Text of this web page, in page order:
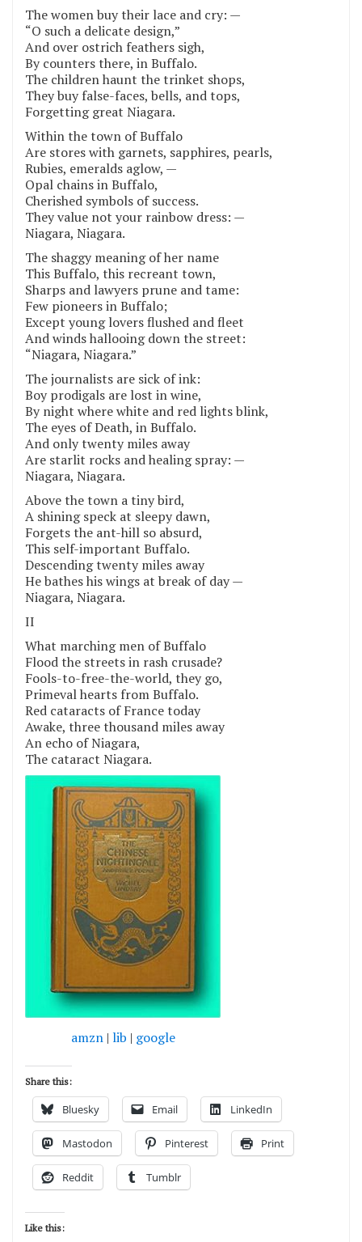
The women buy their lace and cry: —
“O such a delicate design,”
And over ostrich feathers sigh,
By counters there, in Buffalo.
The children haunt the trinket shops,
They buy false-faces, bells, and tops,
Forgetting great Niagara.
Within the town of Buffalo
Are stores with garnets, sapphires, pearls,
Rubies, emeralds aglow, —
Opal chains in Buffalo,
Cherished symbols of success.
They value not your rainbow dress: —
Niagara, Niagara.
The shaggy meaning of her name
This Buffalo, this recreant town,
Sharps and lawyers prune and tame:
Few pioneers in Buffalo;
Except young lovers flushed and fleet
And winds hallooing down the street:
“Niagara, Niagara.”
The journalists are sick of ink:
Boy prodigals are lost in wine,
By night where white and red lights blink,
The eyes of Death, in Buffalo.
And only twenty miles away
Are starlit rocks and healing spray: —
Niagara, Niagara.
Above the town a tiny bird,
A shining speck at sleepy dawn,
Forgets the ant-hill so absurd,
This self-important Buffalo.
Descending twenty miles away
He bathes his wings at break of day —
Niagara, Niagara.
II
What marching men of Buffalo
Flood the streets in rash crusade?
Fools-to-free-the-world, they go,
Primeval hearts from Buffalo.
Red cataracts of France today
Awake, three thousand miles away
An echo of Niagara,
The cataract Niagara.
amzn| lib | google
Share this:
Bluesky Email LinkedIn
Mastodon Pinterest Print
Reddit Tumblr
Like this: